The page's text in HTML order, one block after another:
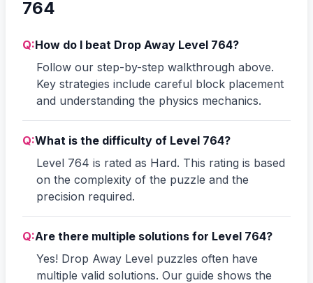
764
Q:How do I beat Drop Away Level 764?
Follow our step-by-step walkthrough above.
Key strategies include careful block placement
and understanding the physics mechanics.
Q:What is the difficulty of Level 764?
Level 764 is rated as Hard. This rating is based
on the complexity of the puzzle and the
precision required.
Q:Are there multiple solutions for Level 764?
Yes! Drop Away Level puzzles often have
multiple valid solutions. Our guide shows the